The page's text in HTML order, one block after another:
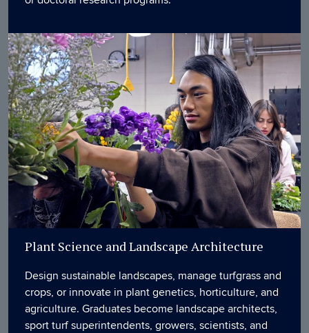
Plant Science and Landscape Architecture
Design sustainable landscapes, manage turfgrass and
crops, or innovate in plant genetics, horticulture, and
agriculture. Graduates become landscape architects,
sport turf superintendents, growers, scientists, and